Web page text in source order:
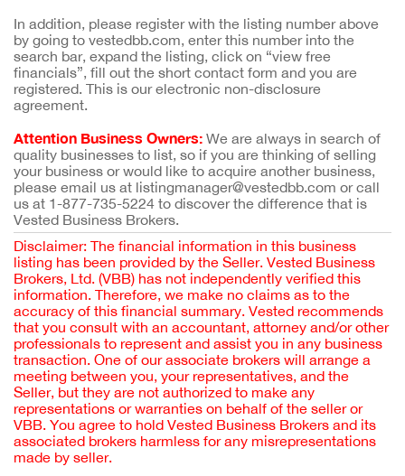
In addition, please register with the listing number above
by going to vestedbb.com, enter this number into the
search bar, expand the listing, click on “view free
financials”, fill out the short contact form and you are
registered. This is our electronic non-disclosure
agreement.
Attention Business Owners: We are always in search of
quality businesses to list, so if you are thinking of selling
your business or would like to acquire another business,
please email us at listingmanager@vestedbb.com or call
us at 1-877-735-5224 to discover the difference that is
Vested Business Brokers.
Disclaimer: The financial information in this business
listing has been provided by the Seller. Vested Business
Brokers, Ltd. (VBB) has not independently verified this
information. Therefore, we make no claims as to the
accuracy of this financial summary. Vested recommends
that you consult with an accountant, attorney and/or other
professionals to represent and assist you in any business
transaction. One of our associate brokers will arrange a
meeting between you, your representatives, and the
Seller, but they are not authorized to make any
representations or warranties on behalf of the seller or
VBB. You agree to hold Vested Business Brokers and its
associated brokers harmless for any misrepresentations
made by seller.